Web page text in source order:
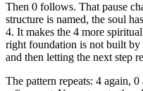
Then 0 follows. That pause
structure is named, the soul
4. It makes the 4 more
right foundation is not built
and then letting the next step
The pattern repeats: 4 again,